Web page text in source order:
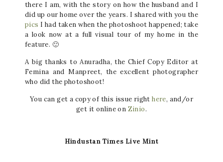
there I am, with the story on how the husband and I
did up our home over the years. I shared with you the
pics I had taken when the photoshoot happened; take
a look now at a full visual tour of my home in the
feature. 🙂
A big thanks to Anuradha, the Chief Copy Editor at
Femina and Manpreet, the excellent photographer
who did the photoshoot!
You can get a copy of this issue righthere, and/or
get it online on Zinio.
Hindustan Times Live Mint